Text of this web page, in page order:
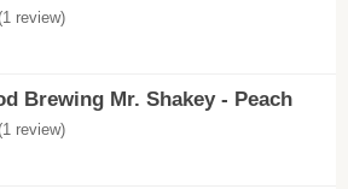
review)
Brewing Mr. Shakey - Peach
review)